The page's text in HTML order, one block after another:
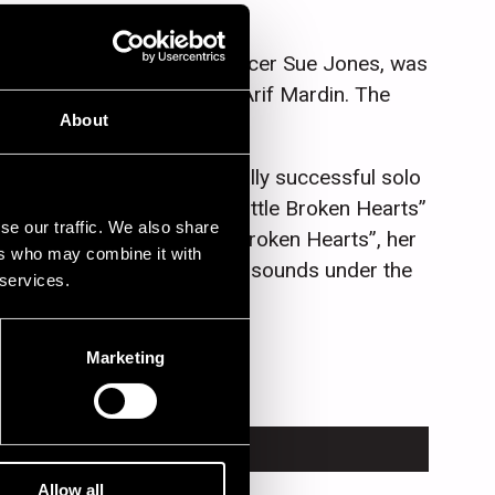
About
our traffic. We also share
who may combine it with
Marketing
Allow all
American concert producer Sue Jones, was
of veteran producer Arif Mardin. The
acclaimed and commercially successful solo
Fall” (2009) and “Little Broken Hearts”
Little Willies. “Little Broken Hearts”, her
guitar driven and craggy sounds under the